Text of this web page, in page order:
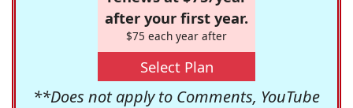
after your first year.
$75 each year after
Select Plan
**Does not apply to Comments, YouTube